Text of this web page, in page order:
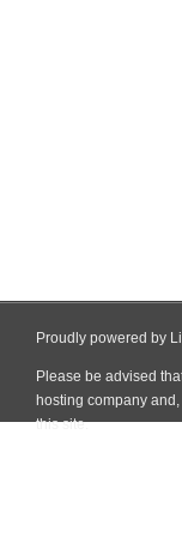
Proudly powered by
Please be advised
hosting company
this site.